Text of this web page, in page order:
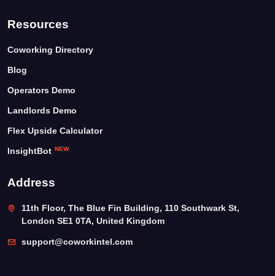
Resources
Coworking Directory
Blog
Operators Demo
Landlords Demo
Flex Upside Calculator
InsightBot NEW
Address
11th Floor, The Blue Fin Building, 110 Southwark St,
London SE1 0TA, United Kingdom
support@coworkintel.com